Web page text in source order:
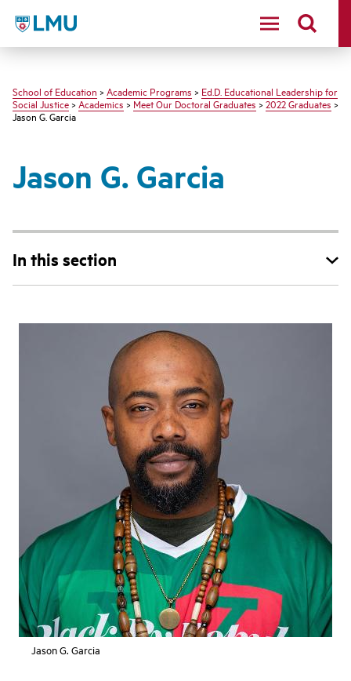
LMU - Loyola Marymount University logo
School of Education > Academic Programs > Ed.D. Educational Leadership for
Social Justice>Academics>Meet Our Doctoral Graduates>2022 Graduates>
Jason G. Garcia
Jason G. Garcia
In this section
Jason G. Garcia